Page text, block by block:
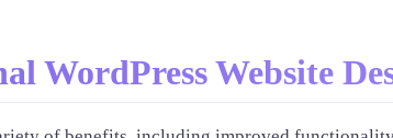
WordPress Website